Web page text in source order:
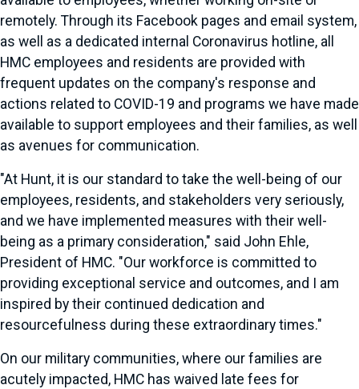
remotely. Through its Facebook pages and email system,
as well as a dedicated internal Coronavirus hotline, all
HMC employees and residents are provided with
frequent updates on the company's response and
actions related to COVID-19 and programs we have made
available to support employees and their families, as well
as avenues for communication.
"At Hunt, it is our standard to take the well-being of our
employees, residents, and stakeholders very seriously,
and we have implemented measures with their well-
being as a primary consideration," said John Ehle,
President of HMC. "Our workforce is committed to
providing exceptional service and outcomes, and I am
inspired by their continued dedication and
resourcefulness during these extraordinary times."
On our military communities, where our families are
acutely impacted, HMC has waived late fees for